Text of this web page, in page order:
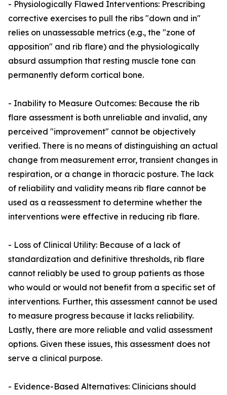
- Physiologically Flawed Interventions: Prescribing
corrective exercises to pull the ribs "down and in"
relies on unassessable metrics (e.g., the "zone of
apposition" and rib flare) and the physiologically
absurd assumption that resting muscle tone can
permanently deform cortical bone.
- Inability to Measure Outcomes: Because the rib
flare assessment is both unreliable and invalid, any
perceived "improvement" cannot be objectively
verified. There is no means of distinguishing an actual
change from measurement error, transient changes in
respiration, or a change in thoracic posture. The lack
of reliability and validity means rib flare cannot be
used as a reassessment to determine whether the
interventions were effective in reducing rib flare.
- Loss of Clinical Utility: Because of a lack of
standardization and definitive thresholds, rib flare
cannot reliably be used to group patients as those
who would or would not benefit from a specific set of
interventions. Further, this assessment cannot be used
to measure progress because it lacks reliability.
Lastly, there are more reliable and valid assessment
options. Given these issues, this assessment does not
serve a clinical purpose.
- Evidence-Based Alternatives: Clinicians should